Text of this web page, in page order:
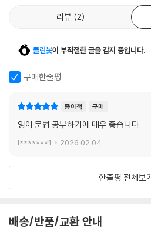
리뷰 2
클린봇이 부적절한 글을 감지 중입니다.
구매한줄평
종이책 구매
영어 문법 공부하기에 매우 좋습니다.
l*******1 2026.02.04.
한줄평 전체보기
배송/반품/교환 안내